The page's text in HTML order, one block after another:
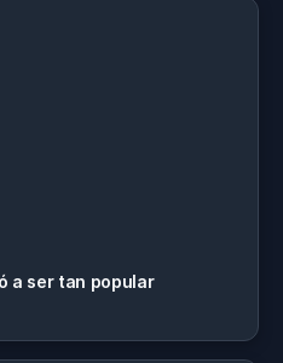
a ser tan popular